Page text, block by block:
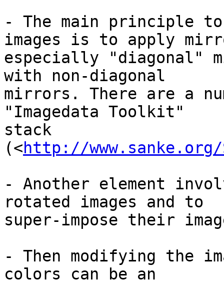
- The main principle
images is to apply
especially "diagonal"
with non-diagonal
mirrors. There are a
"Imagedata Toolkit"
stack
(<http://
- Another element
rotated images and to
super-impose their
- Then modifying the
colors can be an